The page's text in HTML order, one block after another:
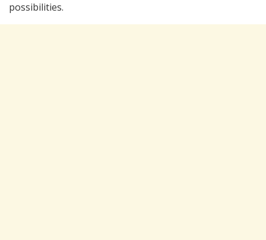
possibilities.